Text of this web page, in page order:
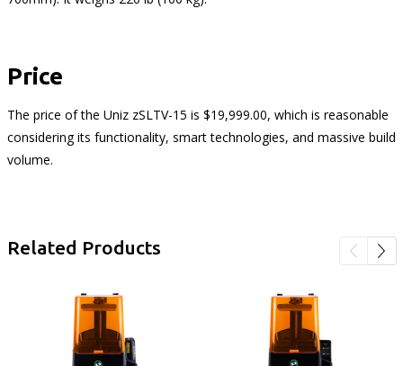
Price
The price of the Uniz zSLTV-15 is $19,999.00, which is reasonable
considering its functionality, smart technologies, and massive build
volume.
Related Products